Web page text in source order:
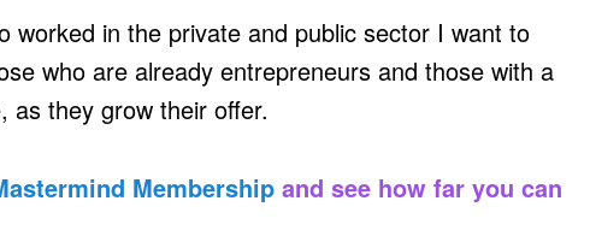
worked in the private and public sector I want to
who are already entrepreneurs and those with a
as they grow their offer.
Membershipand see how far you can